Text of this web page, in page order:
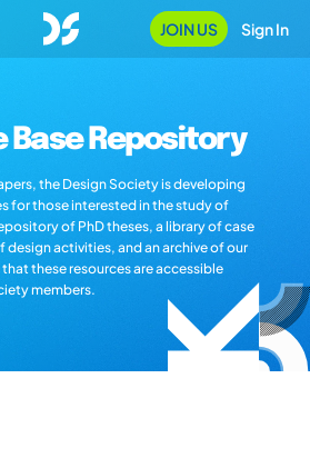
JOIN US Sign In
Base Repository
the Design Society is developing
for those interested in the study of
of PhD theses, a library of case
activities, and an archive of our
these resources are accessible
members.